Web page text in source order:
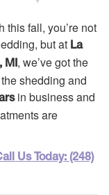
this fall, you’re not
but at La
, we’ve got the
shedding and
in business and
are
Us Today: (248)